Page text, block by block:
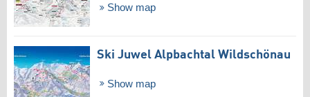
Show map
Ski Juwel Alpbachtal Wildschönau
Show map